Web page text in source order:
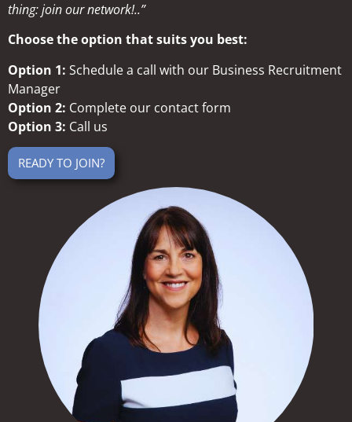
thing: join our network!..”
Choose the option that suits you best:
Option 1: Schedule a call with our Business Recruitment
Manager
Option 2: Complete our contact form
Option 3: Call us
READY TO JOIN?